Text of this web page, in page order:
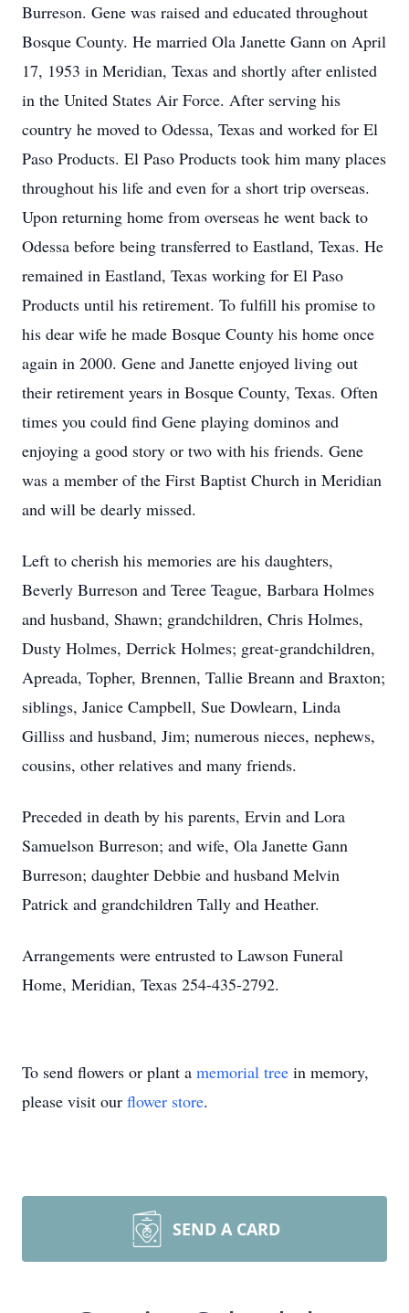
Burreson. Gene was raised and educated throughout
Bosque County. He married Ola Janette Gann on April
17, 1953 in Meridian, Texas and shortly after enlisted
in the United States Air Force. After serving his
country he moved to Odessa, Texas and worked for El
Paso Products. El Paso Products took him many places
throughout his life and even for a short trip overseas.
Upon returning home from overseas he went back to
Odessa before being transferred to Eastland, Texas. He
remained in Eastland, Texas working for El Paso
Products until his retirement. To fulfill his promise to
his dear wife he made Bosque County his home once
again in 2000. Gene and Janette enjoyed living out
their retirement years in Bosque County, Texas. Often
times you could find Gene playing dominos and
enjoying a good story or two with his friends. Gene
was a member of the First Baptist Church in Meridian
and will be dearly missed.
Left to cherish his memories are his daughters,
Beverly Burreson and Teree Teague, Barbara Holmes
and husband, Shawn; grandchildren, Chris Holmes,
Dusty Holmes, Derrick Holmes; great-grandchildren,
Apreada, Topher, Brennen, Tallie Breann and Braxton;
siblings, Janice Campbell, Sue Dowlearn, Linda
Gilliss and husband, Jim; numerous nieces, nephews,
cousins, other relatives and many friends.
Preceded in death by his parents, Ervin and Lora
Samuelson Burreson; and wife, Ola Janette Gann
Burreson; daughter Debbie and husband Melvin
Patrick and grandchildren Tally and Heather.
Arrangements were entrusted to Lawson Funeral
Home, Meridian, Texas 254-435-2792.
To send flowers or plant a memorial tree in memory,
please visit our flower store.
SEND A CARD